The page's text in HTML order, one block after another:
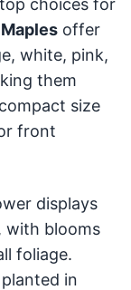
choices for
offer
white, pink,
them
size
front
displays
with blooms
foliage.
in